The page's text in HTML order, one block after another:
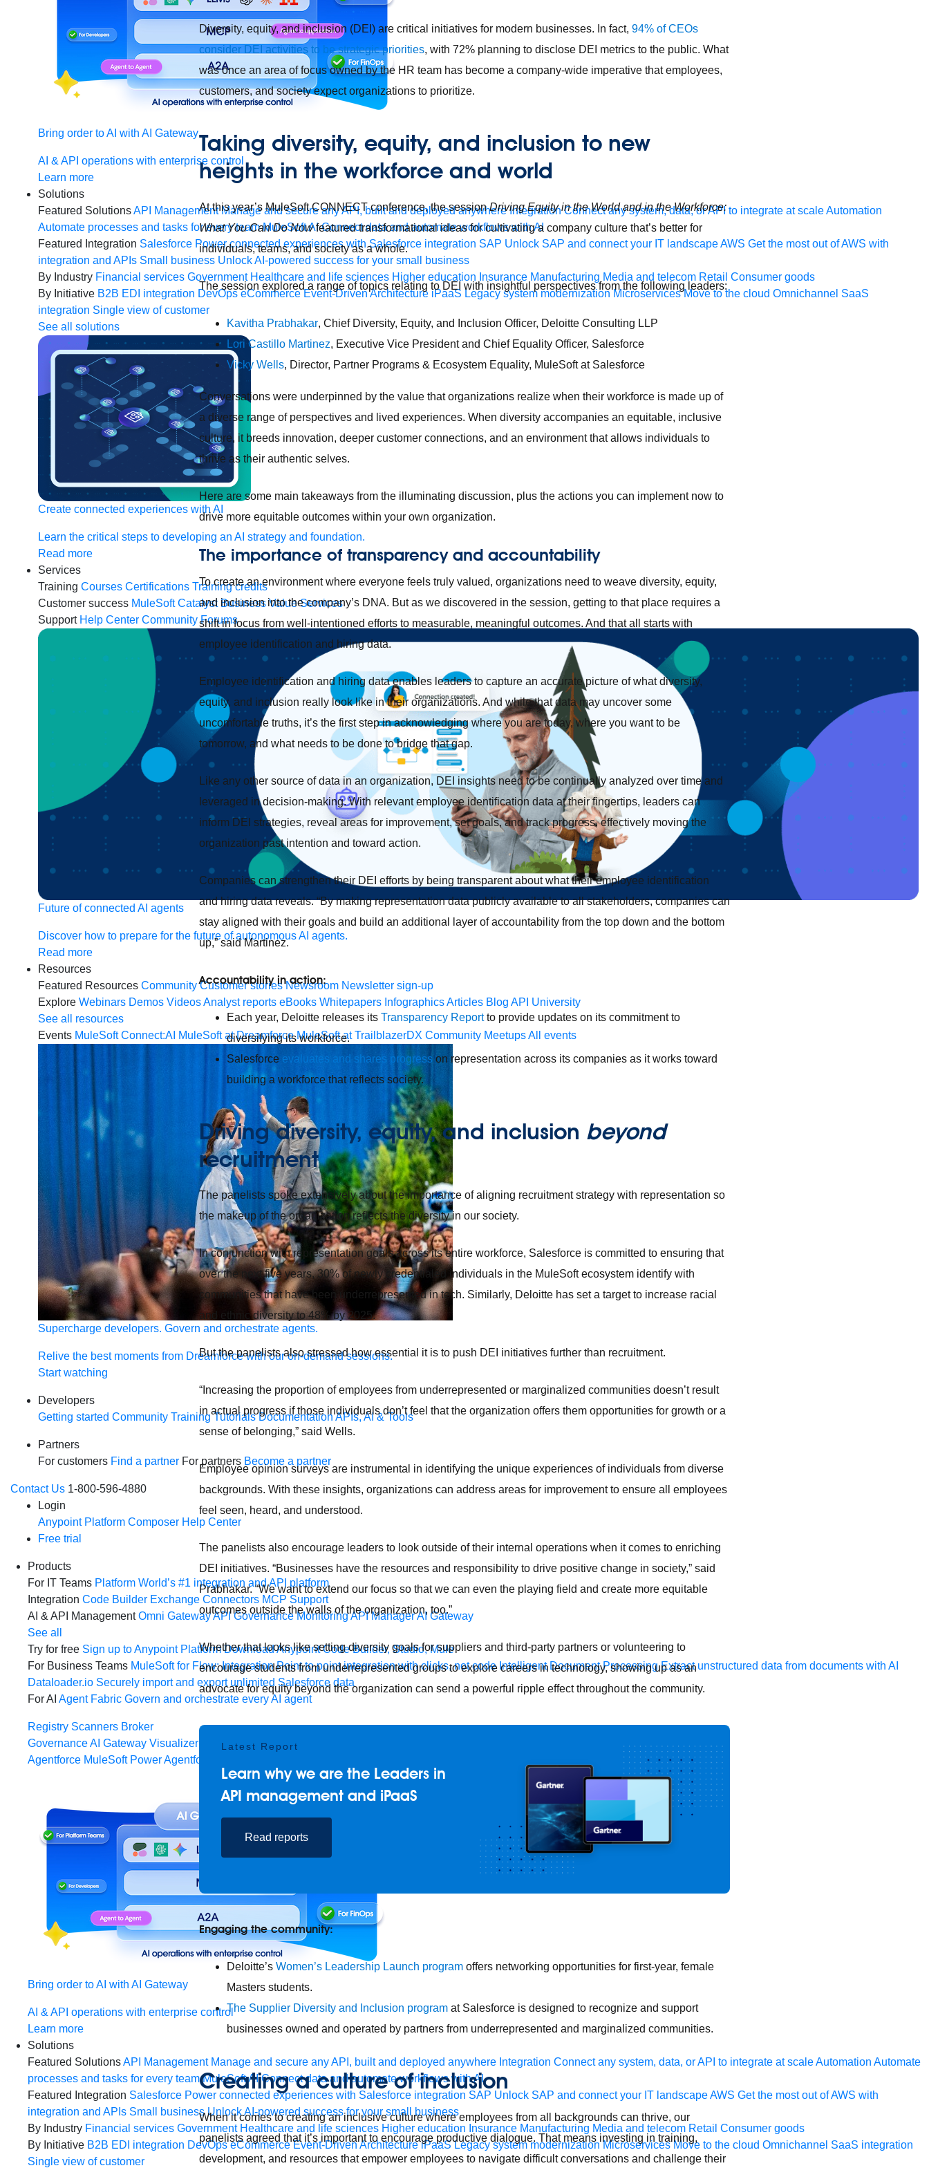
Bring order to AI with AI Gateway
AI & API operations with enterprise control
Learn more
Solutions
Featured SolutionsAPI Management Manage and secure any API, built and deployed anywhere Integration Connect any system, data, or API to integrate at scaleAutomation
Automate processes and tasks for every team MuleSoft AI Connect data and automate workflows with AI
Featured Integration Salesforce Power connected experiences with Salesforce integration SAP Unlock SAP and connect your IT landscapeAWS Get the most out of AWS with
integration and APIs Small business Unlock AI-powered success for your small business
By Industry Financial services Government Healthcare and life sciences Higher education Insurance Manufacturing Media and telecom Retail Consumer goods
By Initiative B2B EDI integration DevOps eCommerce Event-Driven Architecture iPaaS Legacy system modernization Microservices Move to the cloud Omnichannel SaaS
integration Single view of customer
See all solutions
Create connected experiences with AI
Learn the critical steps to developing an AI strategy and foundation.
Read more
Services
Training Courses Certifications Training credits
Customer success MuleSoft Catalyst Business Value Services
Support Help Center Community Forums
Future of connected AI agents
Discover how to prepare for the future of autonomous AI agents.
Read more
Resources
Featured Resources Community Customer stories Newsroom Newsletter sign-up
Explore Webinars Demos VideosAnalyst reports eBooks Whitepapers InfographicsArticles Blog API University
See all resources
Events MuleSoft Connect:AI MuleSoft at Dreamforce MuleSoft at TrailblazerDX Community MeetupsAll events
Supercharge developers. Govern and orchestrate agents.
Relive the best moments from Dreamforce with our on-demand sessions.
Start watching
Developers
Getting started Community Training Tutorials Documentation APIs, AI & Tools
Partners
For customers Find a partner For partners Become a partner
Contact Us 1-800-596-4880
Login
Anypoint Platform Composer Help Center
Free trial
Products
For IT Teams Platform World’s #1 integration and API platform
Integration Code Builder Exchange Connectors MCP Support
AI & API Management Omni GatewayAPI Governance MonitoringAPI ManagerAI Gateway
See all
Try for free Sign up to Anypoint Platform Download Anypoint Code Builder, Studio, Mule
For Business Teams MuleSoft for Flow: Integration Point to point integration with clicks, not code Intelligent Document Processing Extract unstructured data from documents with AI
Dataloader.io Securely import and export unlimited Salesforce data
For AI Agent Fabric Govern and orchestrate every AI agent
Registry Scanners Broker
GovernanceAI Gateway Visualizer
Agentforce MuleSoft Power Agentforce with APIs and actions
Bring order to AI with AI Gateway
AI & API operations with enterprise control
Learn more
Solutions
Featured SolutionsAPI Management Manage and secure any API, built and deployed anywhere Integration Connect any system, data, or API to integrate at scaleAutomation Automate
processes and tasks for every team MuleSoft AI Connect data and automate workflows with AI
Featured Integration Salesforce Power connected experiences with Salesforce integration SAP Unlock SAP and connect your IT landscapeAWS Get the most out of AWS with
integration and APIs Small business Unlock AI-powered success for your small business
By Industry Financial services Government Healthcare and life sciences Higher education Insurance Manufacturing Media and telecom Retail Consumer goods
By Initiative B2B EDI integration DevOps eCommerce Event-Driven Architecture iPaaS Legacy system modernization Microservices Move to the cloud Omnichannel SaaS integration
Single view of customer
Diversity, equity, and inclusion (DEI) are critical initiatives for modern businesses. In fact, 94% of CEOs
consider DEI activities to be strategic priorities, with 72% planning to disclose DEI metrics to the public. What
was once an area of focus owned by the HR team has become a company-wide imperative that employees,
customers, and society expect organizations to prioritize.
Taking diversity, equity, and inclusion to new
heights in the workforce and world
At this year’s MuleSoft CONNECT conference, the sessionDriving Equity in the World and in the Workforce:
What You Can Do Nowfeatured transformational ideas for cultivating a company culture that’s better for
individuals, teams, and society as a whole.
The session explored a range of topics relating to DEI with insightful perspectives from the following leaders:
Kavitha Prabhakar, Chief Diversity, Equity, and Inclusion Officer, Deloitte Consulting LLP
Lori Castillo Martinez, Executive Vice President and Chief Equality Officer, Salesforce
Vicky Wells, Director, Partner Programs & Ecosystem Equality, MuleSoft at Salesforce
Conversations were underpinned by the value that organizations realize when their workforce is made up of
a diverse range of perspectives and lived experiences. When diversity accompanies an equitable, inclusive
culture, it breeds innovation, deeper customer connections, and an environment that allows individuals to
thrive as their authentic selves.
Here are some main takeaways from the illuminating discussion, plus the actions you can implement now to
drive more equitable outcomes within your own organization.
The importance of transparency and accountability
To create an environment where everyone feels truly valued, organizations need to weave diversity, equity,
and inclusion into the company’s DNA. But as we discovered in the session, getting to that place requires a
shift in focus from well-intentioned efforts to measurable, meaningful outcomes. And that all starts with
employee identification and hiring data.
Employee identification and hiring data enables leaders to capture an accurate picture of what diversity,
equity, and inclusion really look like in their organizations. And while that data may uncover some
uncomfortable truths, it’s the first step in acknowledging where you are today, where you want to be
tomorrow, and what needs to be done to bridge that gap.
Like any other source of data in an organization, DEI insights need to be continually analyzed over time and
leveraged in decision-making. With relevant employee identification data at their fingertips, leaders can
inform DEI strategies, reveal areas for improvement, set goals, and track progress, effectively moving the
organization past intention and toward action.
Companies can strengthen their DEI efforts by being transparent about what their employee identification
and hiring data reveals. “By making representation data publicly available to all stakeholders, companies can
stay aligned with their goals and build an additional layer of accountability from the top down and the bottom
up,” said Martinez.
Accountability in action:
Each year, Deloitte releases its Transparency Reportto provide updates on its commitment to
diversifying its workforce.
Salesforce evaluates and shares progress on representation across its companies as it works toward
building a workforce that reflects society.
Driving diversity, equity, and inclusion beyond
recruitment
The panelists spoke extensively about the importance of aligning recruitment strategy with representation so
the makeup of the organization reflects the diversity in our society.
In conjunction with representation goals across its entire workforce, Salesforce is committed to ensuring that
over the next five years, 30% of newly credentialed individuals in the MuleSoft ecosystem identify with
communities that have been underrepresented in tech. Similarly, Deloitte has set a target to increase racial
and ethnic diversity to 48% by 2025.
But the panelists also stressed how essential it is to push DEI initiatives further than recruitment.
“Increasing the proportion of employees from underrepresented or marginalized communities doesn’t result
in actual progress if those individuals don’t feel that the organization offers them opportunities for growth or a
sense of belonging,” said Wells.
Employee opinion surveys are instrumental in identifying the unique experiences of individuals from diverse
backgrounds. With these insights, organizations can address areas for improvement to ensure all employees
feel seen, heard, and understood.
The panelists also encourage leaders to look outside of their internal operations when it comes to enriching
DEI initiatives. “Businesses have the resources and responsibility to drive positive change in society,” said
Prabhakar. “We want to extend our focus so that we can even the playing field and create more equitable
outcomes outside the walls of the organization, too.”
Whether that looks like setting diversity goals for suppliers and third-party partners or volunteering to
encourage students from underrepresented groups to explore careers in technology, showing up as an
advocate for equity beyond the organization can send a powerful ripple effect throughout the community.
Latest Report
Learn why we are the Leaders in
API management and iPaaS
Read reports
Engaging the community:
Deloitte’s Women’s Leadership Launch program offers networking opportunities for first-year, female
Masters students.
The Supplier Diversity and Inclusion program at Salesforce is designed to recognize and support
businesses owned and operated by partners from underrepresented and marginalized communities.
Creating a culture of inclusion
When it comes to creating an inclusive culture where employees from all backgrounds can thrive, our
panelists agreed that it’s important to encourage productive dialogue. That means investing in training,
development, and resources that empower employees to navigate difficult conversations and challenge their